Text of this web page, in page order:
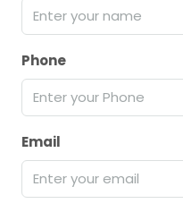
Phone
Email